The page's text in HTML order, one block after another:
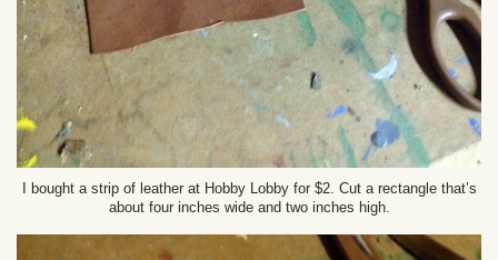
I bought a strip of leather at Hobby Lobby for $2. Cut a rectangle that’s
about four inches wide and two inches high.